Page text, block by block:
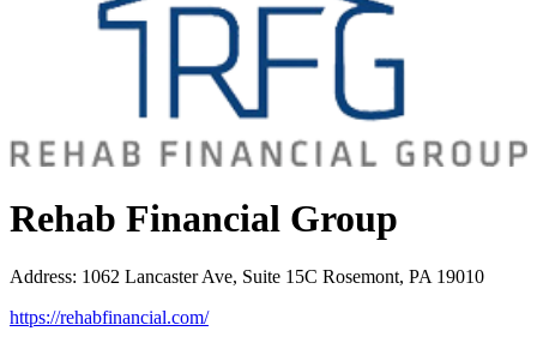
Rehab Financial Group
Address: 1062 Lancaster Ave, Suite 15C Rosemont, PA 19010
https://rehabfinancial.com/